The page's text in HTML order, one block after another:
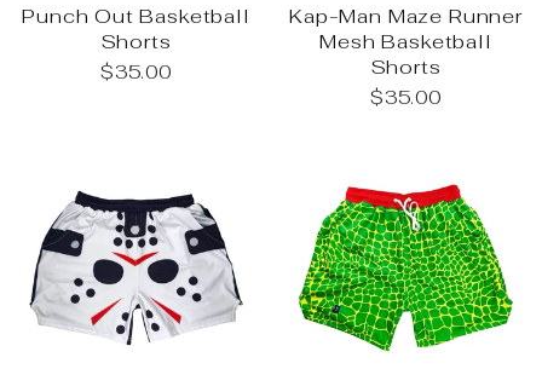
Punch Out Basketball
Shorts
$35.00
Kap-Man Maze Runner
Mesh Basketball
Shorts
$35.00